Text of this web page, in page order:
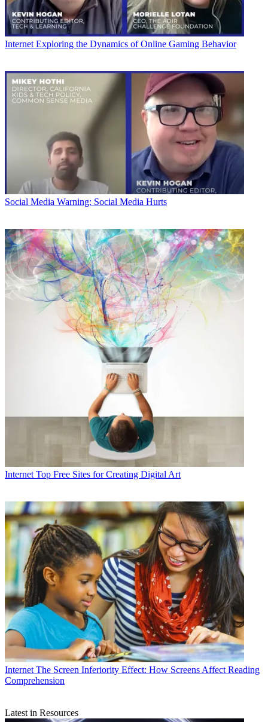
Internet Exploring the Dynamics of Online Gaming Behavior
Social Media Warning: Social Media Hurts
Internet Top Free Sites for Creating Digital Art
Internet The Screen Inferiority Effect: How Screens Affect Reading
Comprehension
Latest in Resources